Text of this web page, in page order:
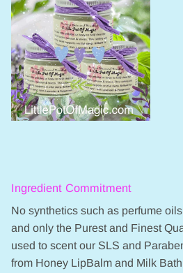
Ingredient Commitment
No synthetics such as perfume
and only the Purest and Finest
used to scent our SLS and
from Honey LipBalm and Milk